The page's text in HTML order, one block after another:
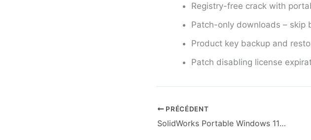
Registry-free crack with
Patch-only downloads – skip
Product key backup and
Patch disabling license
PRÉCÉDENT
SolidWorks Portable Windows 11 FileCR